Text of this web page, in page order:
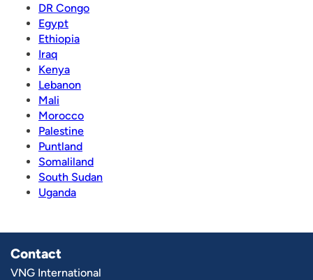
DR Congo
Egypt
Ethiopia
Iraq
Kenya
Lebanon
Mali
Morocco
Palestine
Puntland
Somaliland
South Sudan
Uganda
Contact
VNG International